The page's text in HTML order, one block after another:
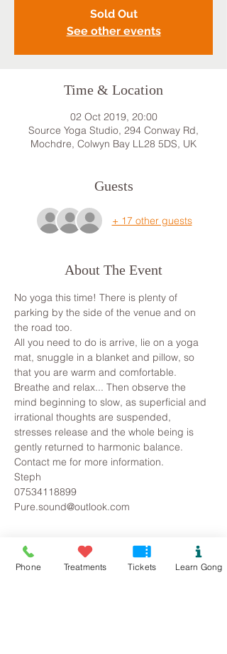
Sold Out
See other events
Time & Location
02 Oct 2019, 20:00
Source Yoga Studio, 294 Conway Rd,
Mochdre, Colwyn Bay LL28 5DS, UK
Guests
+ 17 other guests
About The Event
No yoga this time! There is plenty of
parking by the side of the venue and on
the road too.
All you need to do is arrive, lie on a yoga
mat, snuggle in a blanket and pillow, so
that you are warm and comfortable.
Breathe and relax... Then observe the
mind beginning to slow, as superficial and
irrational thoughts are suspended,
stresses release and the whole being is
gently returned to harmonic balance.
Contact me for more information.
Steph
07534118899
Pure.sound@outlook.com
Tickets
Phone Treatments Tickets Learn Gong